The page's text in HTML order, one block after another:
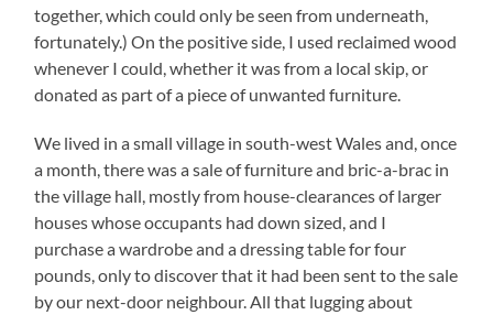
together, which could only be seen from underneath,
fortunately.) On the positive side, I used reclaimed wood
whenever I could, whether it was from a local skip, or
donated as part of a piece of unwanted furniture.
We lived in a small village in south-west Wales and, once
a month, there was a sale of furniture and bric-a-brac in
the village hall, mostly from house-clearances of larger
houses whose occupants had down sized, and I
purchase a wardrobe and a dressing table for four
pounds, only to discover that it had been sent to the sale
by our next-door neighbour. All that lugging about